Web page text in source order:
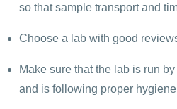
so that sample transport and
Choose a lab with good
Make sure that the lab is run
and is following proper